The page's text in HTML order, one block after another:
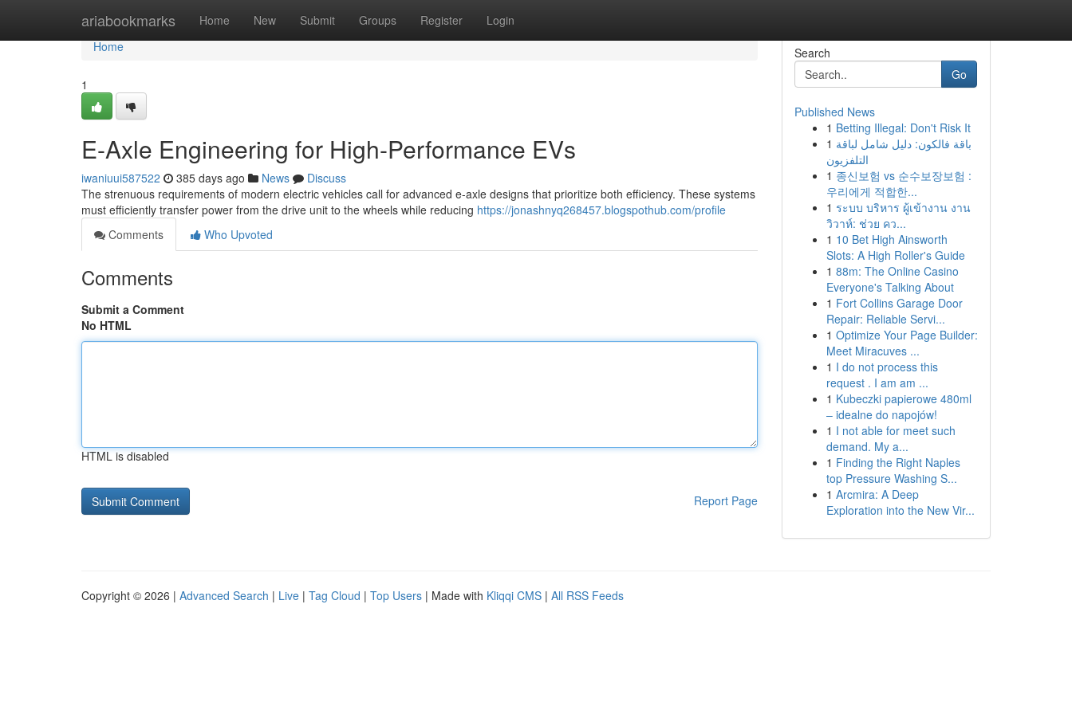
ariabookmarks Home New Submit Groups Register Login
Home
Home
1
E-Axle Engineering for High-Performance EVs
iwaniuui587522 385 days ago News
Discuss
The strenuous requirements of modern electric vehicles call for advanced e-axle designs that prioritize both efficiency. These systems
must efficiently transfer power from the drive unit to the wheels while reducing https://jonashnyq268457.blogspothub.com/profile
Comments
Who Upvoted
Comments
Submit a Comment
No HTML
HTML is disabled
Report Page
Search
Go
Published News
1 Betting Illegal: Don't Risk It
1 باقة فالكون: دليل شامل لباقة
التلفزيون
1 종신보험 vs 순수보장보험 :
우리에게 적합한...
1 ระบบ บริหาร ผู้เข้างาน งาน
วิวาห์: ช่วย คว...
1 10 Bet High Ainsworth
Slots: A High Roller's Guide
1 88m: The Online Casino
Everyone's Talking About
1 Fort Collins Garage Door
Repair: Reliable Servi...
1 Optimize Your Page Builder:
Meet Miracuves ...
1 I do not process this
request . I am am ...
1 Kubeczki papierowe 480ml
– idealne do napojów!
1 I not able for meet such
demand. My a...
1 Finding the Right Naples
top Pressure Washing S...
1 Arcmira: A Deep
Exploration into the New Vir...
Copyright © 2026 | Advanced Search | Live | Tag Cloud | Top Users | Made with Kliqqi CMS | All RSS Feeds